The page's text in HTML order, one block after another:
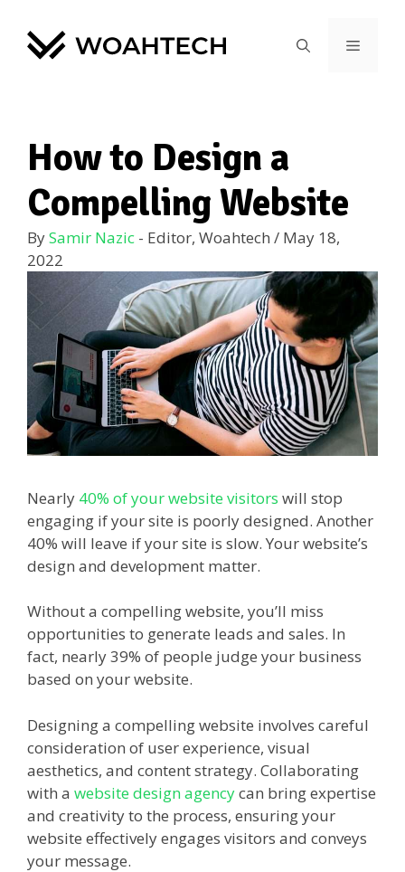
How to Design a
Compelling Website
BySamir Nazic - Editor, Woahtech / May 18,
2022
Nearly 40% of your website visitors will stop
engaging if your site is poorly designed. Another
40% will leave if your site is slow. Your website’s
design and development matter.
Without a compelling website, you’ll miss
opportunities to generate leads and sales. In
fact, nearly 39% of people judge your business
based on your website.
Designing a compelling website involves careful
consideration of user experience, visual
aesthetics, and content strategy. Collaborating
with a website design agencycan bring expertise
and creativity to the process, ensuring your
website effectively engages visitors and conveys
your message.